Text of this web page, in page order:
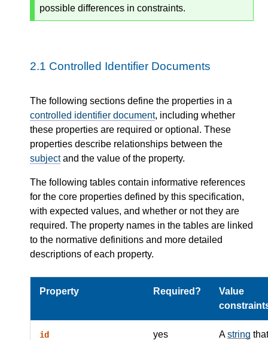
possible differences in constraints.
2.1 Controlled Identifier Documents
The following sections define the properties in a
controlled identifier document, including whether
these properties are required or optional. These
properties describe relationships between the
subjectand the value of the property.
The following tables contain informative references
for the core properties defined by this specification,
with expected values, and whether or not they are
required. The property names in the tables are linked
to the normative definitions and more detailed
descriptions of each property.
Property Required?
Value
id yes Astring that